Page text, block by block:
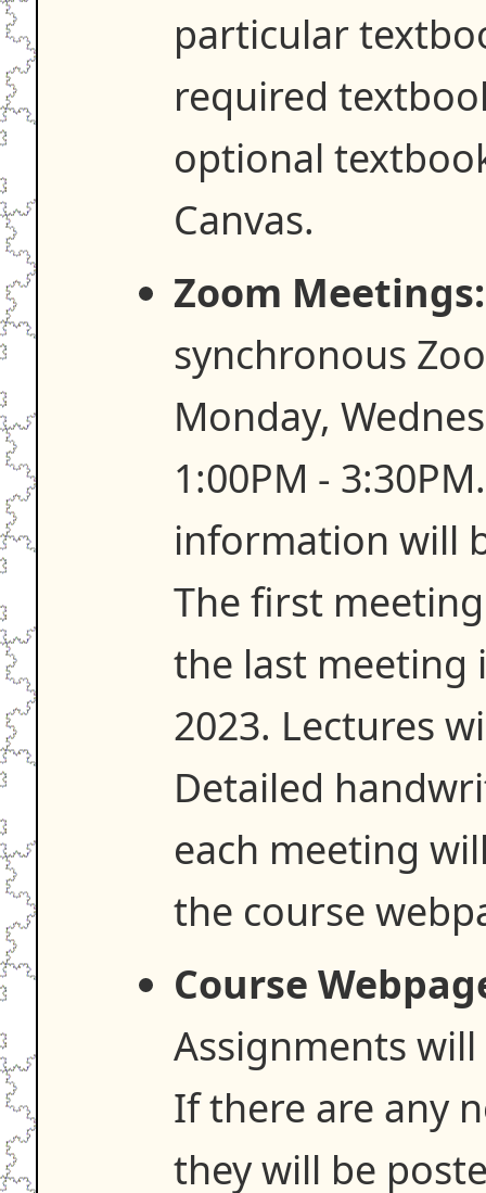
particular
required
optional
Canvas.
Zoom Meetings:
synchronous
Monday,
1:00PM -
information will
The first
the last meeting
2023. Lectures
Detailed
each meeting
the course
Course
Assignments
If there are any
they will be